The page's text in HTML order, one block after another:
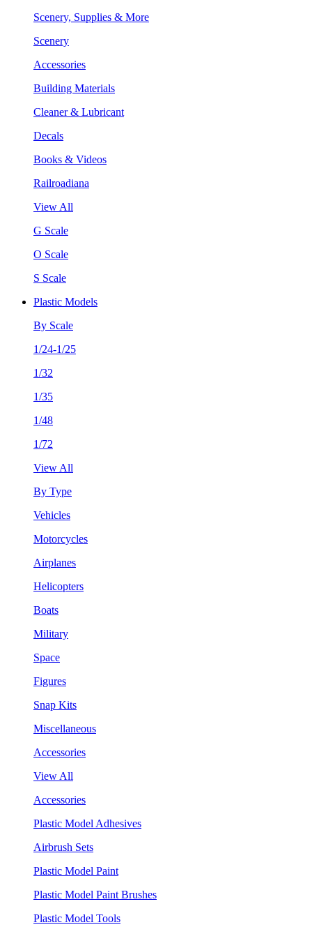
Scenery, Supplies & More
Scenery
Accessories
Building Materials
Cleaner & Lubricant
Decals
Books & Videos
Railroadiana
View All
G Scale
O Scale
S Scale
Plastic Models
By Scale
1/24-1/25
1/32
1/35
1/48
1/72
View All
By Type
Vehicles
Motorcycles
Airplanes
Helicopters
Boats
Military
Space
Figures
Snap Kits
Miscellaneous
Accessories
View All
Accessories
Plastic Model Adhesives
Airbrush Sets
Plastic Model Paint
Plastic Model Paint Brushes
Plastic Model Tools